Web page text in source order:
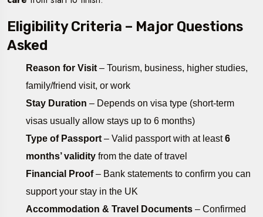
Eligibility Criteria – Major Questions
Asked
Reason for Visit – Tourism, business, higher studies,
family/friend visit, or work
Stay Duration – Depends on visa type (short-term
visas usually allow stays up to 6 months)
Type of Passport – Valid passport with at least6
months’ validity from the date of travel
Financial Proof– Bank statements to confirm you can
support your stay in the UK
Accommodation & Travel Documents – Confirmed